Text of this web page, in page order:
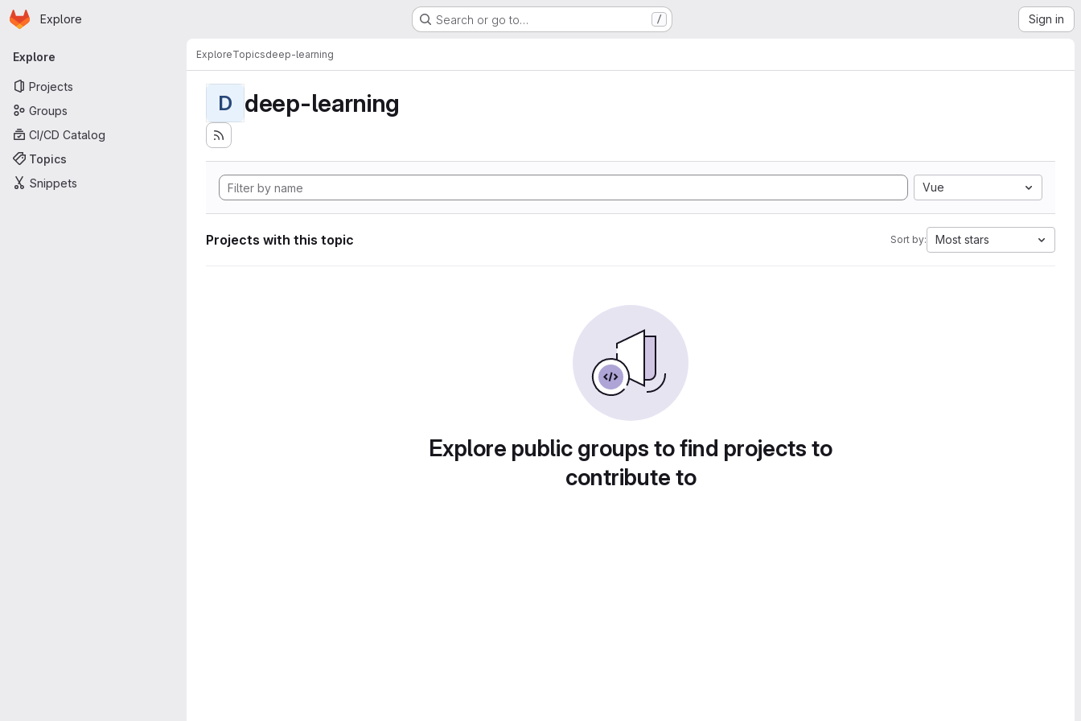
Skip to main content
Homepage
Explore Search or go to… / Sign in
Primary navigation
Explore
Projects
Groups
CI/CD Catalog
Topics
Snippets
ExploreTopicsdeep-learning
D deep-learning
Vue
Projects with this topic Sort by: Most stars
Explore public groups to find projects to
contribute to